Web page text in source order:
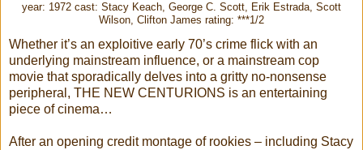
year: 1972 cast: Stacy Keach, George C. Scott, Erik Estrada, Scott
Wilson, Clifton James rating: ***1/2
Whether it’s an exploitive early 70’s crime flick with an
underlying mainstream influence, or a mainstream cop
movie that sporadically delves into a gritty no-nonsense
peripheral, THE NEW CENTURIONS is an entertaining
piece of cinema…
After an opening credit montage of rookies – including Stacy